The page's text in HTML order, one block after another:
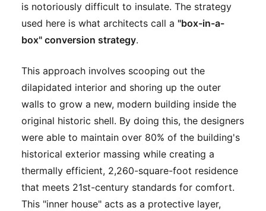
is notoriously difficult to insulate. The strategy
used here is what architects call a "box-in-a-
box" conversion strategy.
This approach involves scooping out the
dilapidated interior and shoring up the outer
walls to grow a new, modern building inside the
original historic shell. By doing this, the designers
were able to maintain over 80% of the building's
historical exterior massing while creating a
thermally efficient, 2,260-square-foot residence
that meets 21st-century standards for comfort.
This "inner house" acts as a protective layer,